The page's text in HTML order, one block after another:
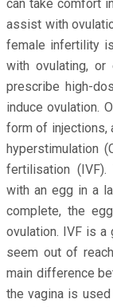
can take comfort
assist with
female infertility
with ovulating, or
prescribe high-
induce ovulation.
form of injections,
hyperstimulation
fertilisation
with an egg in a
complete, the
ovulation. IVF is
seem out of
main difference
the vagina is